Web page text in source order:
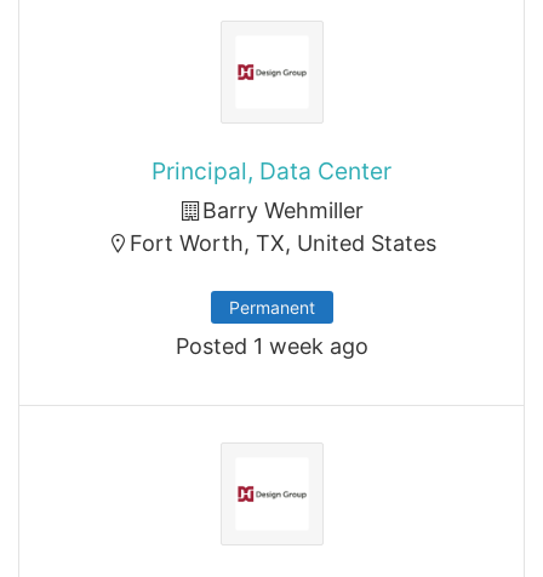
Principal, Data Center
Barry Wehmiller
Fort Worth, TX, United States
Permanent
Posted 1 week ago